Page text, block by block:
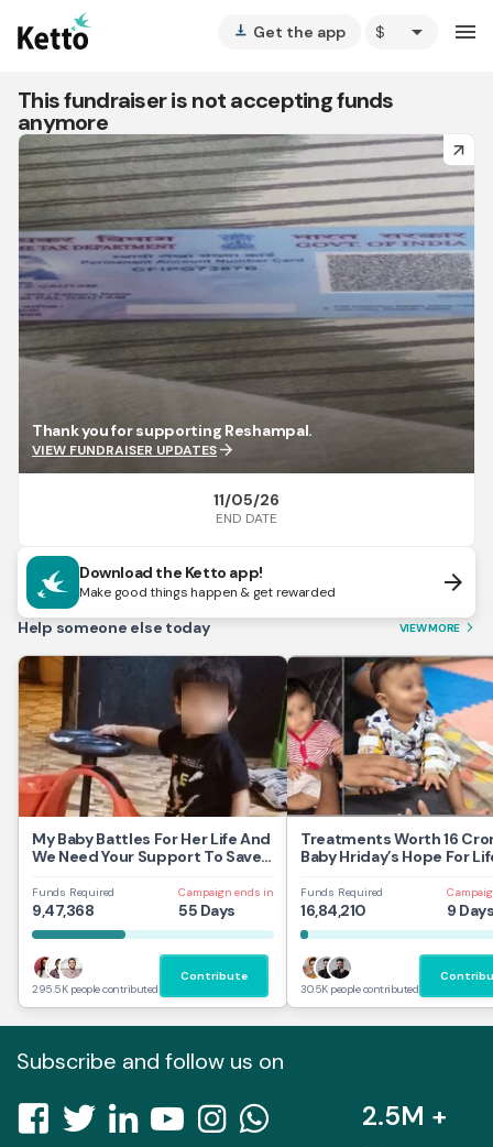
vertical_align_bottom Get the app arrow_drop_down menu
This fundraiser is not accepting funds
anymore
arrow_forward
Thank you for supporting Reshampal.
VIEW FUNDRAISER UPDATESarrow_forward
11/05/26
END DATE
Download the Ketto app!
Make good things happen & get rewarded arrow_forward
Help someone else today VIEW MORE arrow_forward_ios
My Baby Battles For Her Life And
We Need Your Support To Save
Funds Required
9,47,368
Campaign ends in
55 Days
295.5K people contributed
Contribute
Treatments Worth 16
Baby Hriday’s Hope For
Funds Required
16,84,210 9
30.5K people contributed
Subscribe and follow us on
2.5M +